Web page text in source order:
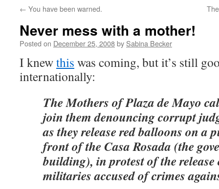
← You have been warned.
Never mess with a mother!
Posted on December 25, 2008by Sabina Becker
I knewthis was coming, but it’s still
internationally:
The Mothers of Plaza de Mayo
join them denouncing corrupt
as they release red balloons on a
front of the Casa Rosada (the
building), in protest of the
militaries accused of crimes